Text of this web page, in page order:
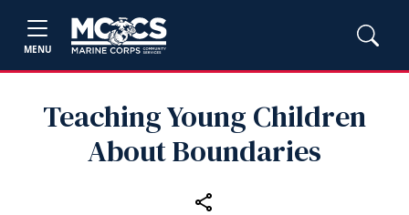
MENU
Teaching Young Children
About Boundaries